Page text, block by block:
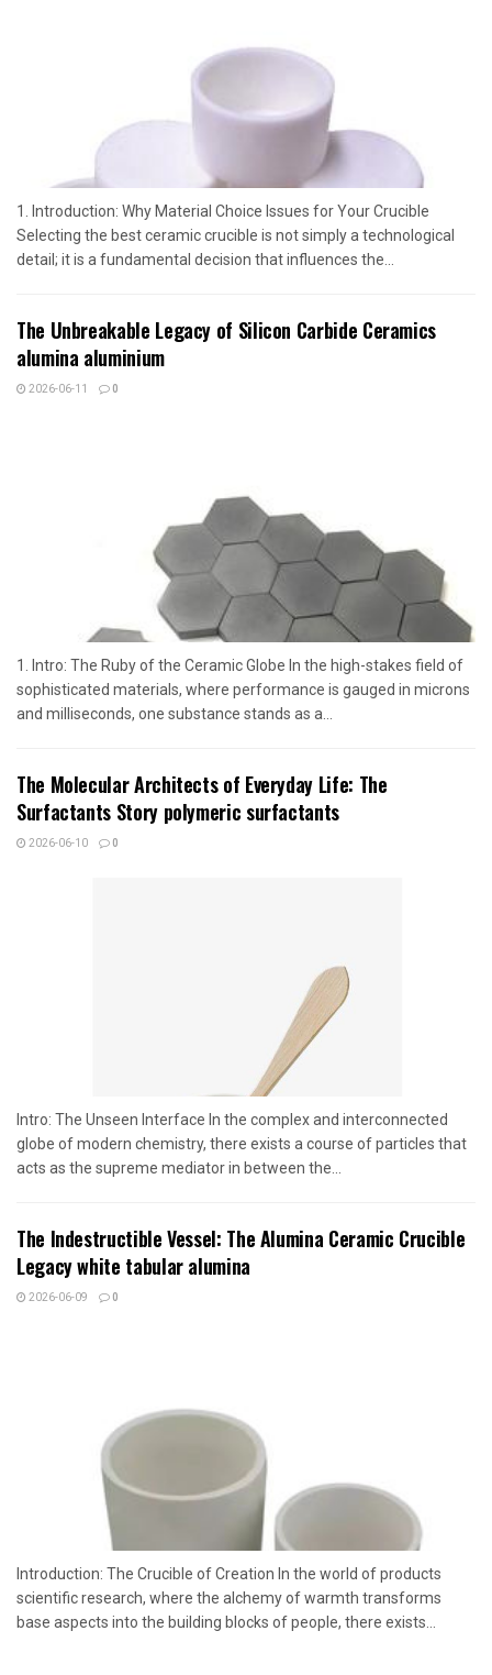
1. Introduction: Why Material Choice Issues for Your Crucible
Selecting the best ceramic crucible is not simply a technological
detail; it is a fundamental decision that influences the...
The Unbreakable Legacy of Silicon Carbide Ceramics
alumina aluminium
2026-06-11 0
1. Intro: The Ruby of the Ceramic Globe In the high-stakes field of
sophisticated materials, where performance is gauged in microns
and milliseconds, one substance stands as a...
The Molecular Architects of Everyday Life: The
Surfactants Story polymeric surfactants
2026-06-10 0
Intro: The Unseen Interface In the complex and interconnected
globe of modern chemistry, there exists a course of particles that
acts as the supreme mediator in between the...
The Indestructible Vessel: The Alumina Ceramic Crucible
Legacy white tabular alumina
2026-06-09 0
Introduction: The Crucible of Creation In the world of products
scientific research, where the alchemy of warmth transforms
base aspects into the building blocks of people, there exists...